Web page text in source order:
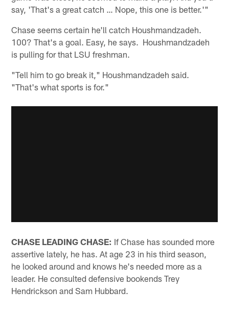
say, 'That's a great catch … Nope, this one is better.'"
Chase seems certain he'll catch Houshmandzadeh.
100? That's a goal. Easy, he says. Houshmandzadeh
is pulling for that LSU freshman.
"Tell him to go break it," Houshmandzadeh said.
"That's what sports is for."
CHASE LEADING CHASE: If Chase has sounded more
assertive lately, he has. At age 23 in his third season,
he looked around and knows he's needed more as a
leader. He consulted defensive bookends Trey
Hendrickson and Sam Hubbard.